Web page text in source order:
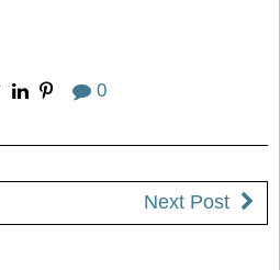
0
Next Post